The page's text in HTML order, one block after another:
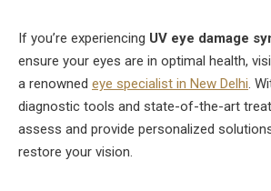
If you’re experiencing UV eye damage
ensure your eyes are in optimal health,
a renowned eye specialist in New Delhi.
diagnostic tools and state-of-the-art
assess and provide personalized
restore your vision.